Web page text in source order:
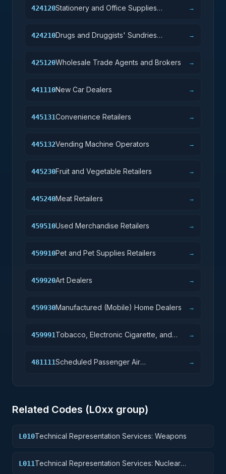
424120Stationery and Office Supplies
→
424210Drugs and Druggists' Sundries
→
425120Wholesale Trade Agents and Brokers →
441110New Car Dealers →
445131Convenience Retailers →
445132Vending Machine Operators →
445230Fruit and Vegetable Retailers →
445240Meat Retailers →
459510Used Merchandise Retailers →
459910Pet and Pet Supplies Retailers →
459920Art Dealers →
459930Manufactured (Mobile) Home Dealers →
459991Tobacco, Electronic Cigarette, and
→
481111Scheduled Passenger Air
→
Related Codes (L0xx group)
L010Technical Representation Services: Weapons
L011Technical Representation Services: Nuclear